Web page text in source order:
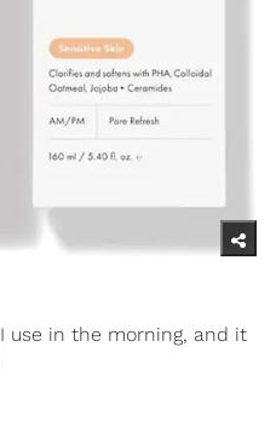
I use in the morning, and it